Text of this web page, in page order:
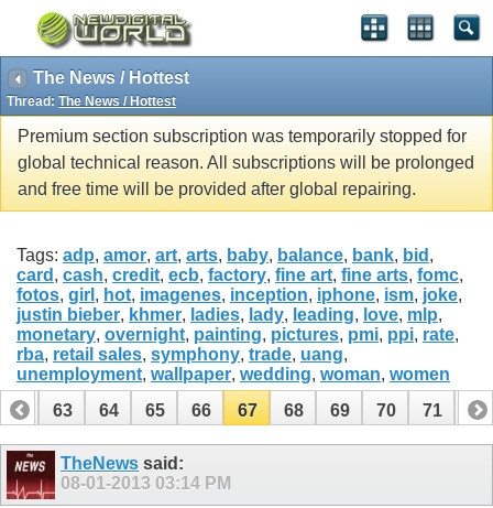
The News / Hottest
Thread: The News / Hottest
Premium section subscription was temporarily stopped for
global technical reason. All subscriptions will be prolonged
and free time will be provided after global repairing.
Tags: adp, amor, art, arts, baby, balance, bank, bid ,
card , cash, credit, ecb, factory, fine art, fine arts, fomc,
fotos, girl , hot, imagenes, inception, iphone, ism, joke,
justin bieber, khmer, ladies, lady, leading, love, mlp,
monetary, overnight, painting, pictures, pmi, ppi, rate,
rba, retail sales, symphony, trade, uang,
unemployment, wallpaper, wedding, woman, women
62
63 64 65 66 67 68 69 70 71 72
82 83TheNews said:
08-01-2013 03:14 PM